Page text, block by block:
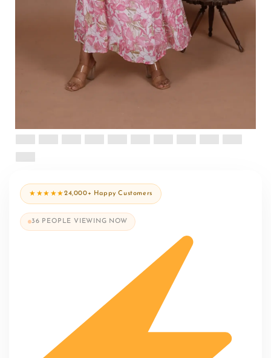
★★★★★24,000+ Happy Customers
36 PEOPLE VIEWING NOW